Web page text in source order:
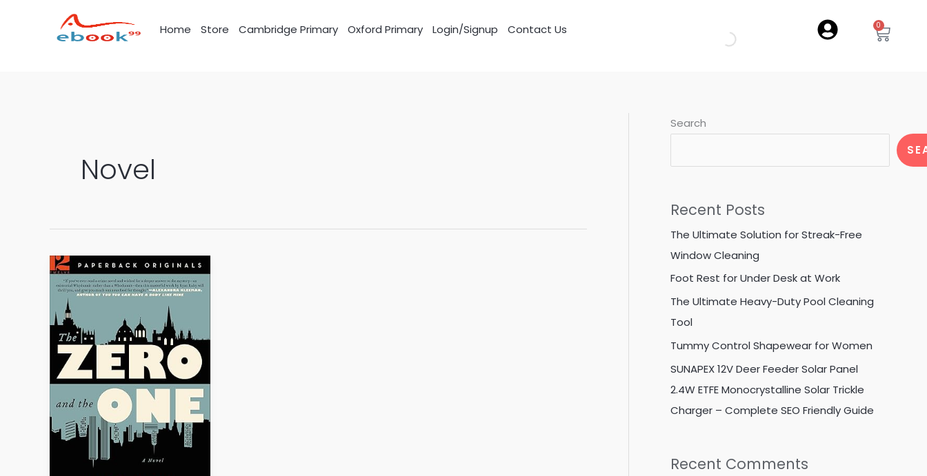
Home Store Cambridge Primary Oxford Primary Login/Signup Contact Us 0
Cart
Novel
The
0
and
1
Novel:
Tale
of
Innovation
Search
Recent Posts
The Ultimate Solution for Streak-Free
Window Cleaning
Foot Rest for Under Desk at Work
The Ultimate Heavy-Duty Pool Cleaning
Tool
Tummy Control Shapewear for Women
SUNAPEX 12V Deer Feeder Solar Panel
2.4W ETFE Monocrystalline Solar Trickle
Charger – Complete SEO Friendly Guide
Recent Comments